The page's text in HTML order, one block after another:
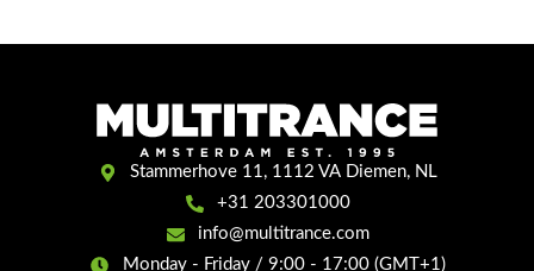
Stammerhove 11, 1112 VA Diemen, NL
+31 203301000
info@multitrance.com
Monday - Friday / 9:00 - 17:00 (GMT+1)